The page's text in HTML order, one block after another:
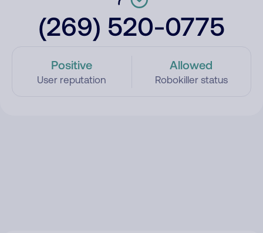
(269) 520-0775
Positive
User reputation
Allowed
Robokiller status